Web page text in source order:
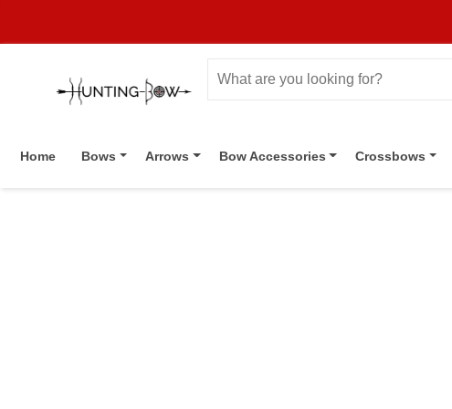
Home Bows Arrows Bow Accessories Crossbows